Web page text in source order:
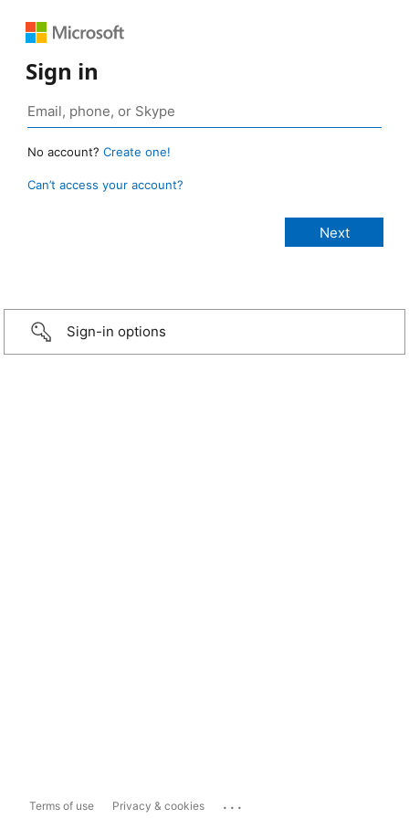
Sign in
No account? Create one!
Can’t access your account?
Sign-in options
Terms of use Privacy & cookies ...